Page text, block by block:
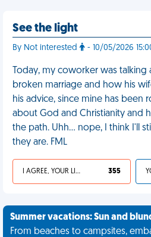
See the light
By Not interested - 10/05/2026
Today, my coworker was
broken marriage and how his
his advice, since mine has been
about God and Christianity and
the path. Uhh... nope, I think I'll
they are. FML
I AGREE, YOUR LIFE SUCKS 355
Summer vacations: Sun and
From beaches to campsites,